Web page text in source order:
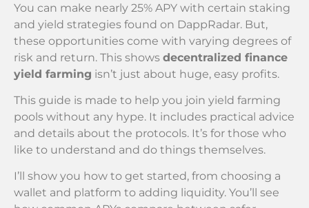
You can make nearly 25% APY with certain staking
and yield strategies found on DappRadar. But,
these opportunities come with varying degrees of
risk and return. This shows decentralized finance
yield farming isn’t just about huge, easy profits.
This guide is made to help you join yield farming
pools without any hype. It includes practical advice
and details about the protocols. It’s for those who
like to understand and do things themselves.
I’ll show you how to get started, from choosing a
wallet and platform to adding liquidity. You’ll see